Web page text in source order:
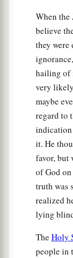
When the
believe
they were
hailing of
very
maybe
regard to
indication
it. He
favor, but
of God on
truth was
realized
lying
The Holy
people in